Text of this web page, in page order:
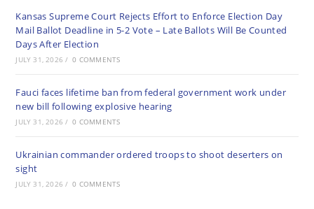
Kansas Supreme Court Rejects Effort to Enforce Election Day
Mail Ballot Deadline in 5-2 Vote – Late Ballots Will Be Counted
Days After Election
JULY 31, 2026 / 0 COMMENTS
Fauci faces lifetime ban from federal government work under
new bill following explosive hearing
JULY 31, 2026 / 0 COMMENTS
Ukrainian commander ordered troops to shoot deserters on
sight
JULY 31, 2026 / 0 COMMENTS